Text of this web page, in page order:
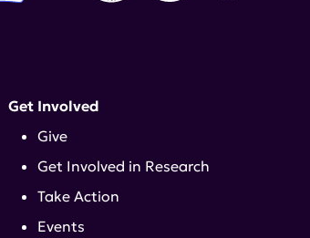
Get Involved
Give
Get Involved in Research
Take Action
Events